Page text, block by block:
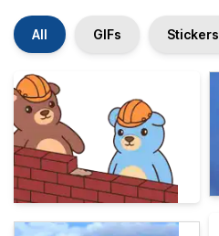
All GIFs Stickers